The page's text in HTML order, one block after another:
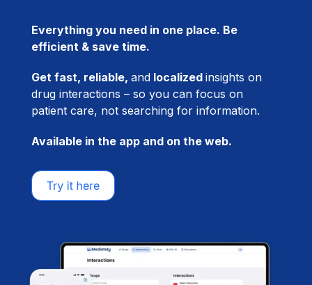
Everything you need in one place. Be
efficient & save time.
Get fast, reliable, and localized insights on
drug interactions – so you can focus on
patient care, not searching for information.
Available in the app and on the web.